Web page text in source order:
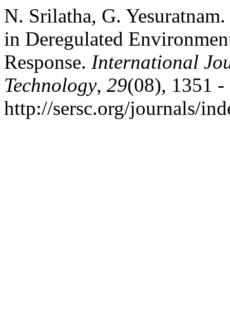
N. Srilatha, G.
in Deregulated
Response. International
Technology, 29(08), 1351
http://sersc.org/journals/